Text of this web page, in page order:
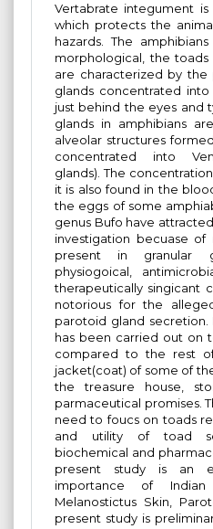
Vertabrate integument
which protects the
hazards. The
morphological, the
are characterized by the
glands concentrated
just behind the eyes and
glands in amphibians
alveolar structures
concentrated into
glands). The
it is also found in the
the eggs of some
genus Bufo have
investigation becuase
present in granular
physiogoical,
therapeutically singicant
notorious for the
parotoid gland
has been carried out on
compared to the rest
jacket(coat) of some of
the treasure house,
parmaceutical promises.
need to foucs on toads
and utility of toad
biochemical and
present study is an
importance of
Melanostictus Skin,
present study is